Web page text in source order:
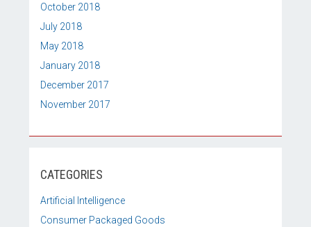
October 2018
July 2018
May 2018
January 2018
December 2017
November 2017
CATEGORIES
Artificial Intelligence
Consumer Packaged Goods